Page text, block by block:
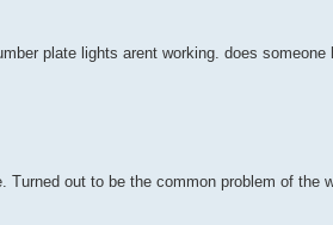
plate lights arent working. does
Turned out to be the common problem of